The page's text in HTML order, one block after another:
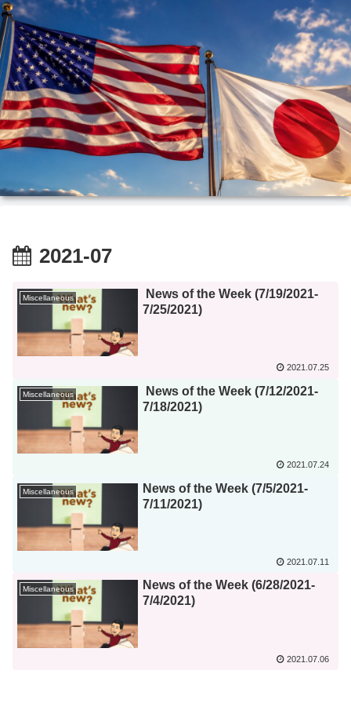
2021-07
Miscellaneous
News of the Week (7/19/2021-
7/25/2021)
2021.07.25
Miscellaneous
News of the Week (7/12/2021-
7/18/2021)
2021.07.24
Miscellaneous
News of the Week (7/5/2021-
7/11/2021)
2021.07.11
Miscellaneous
News of the Week (6/28/2021-
7/4/2021)
2021.07.06